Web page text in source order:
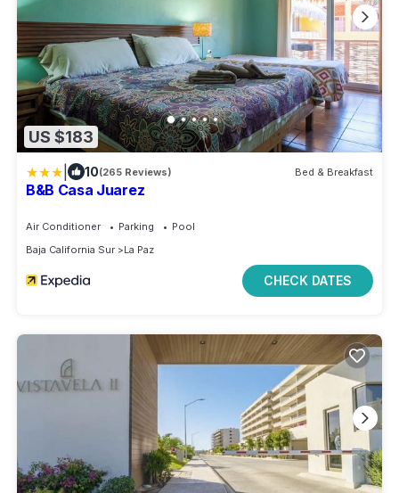
US $183
10(265 Reviews) Bed & Breakfast
B&B Casa Juarez
Air Conditioner Parking
Pool
Baja California Sur
La Paz
CHECK DATES